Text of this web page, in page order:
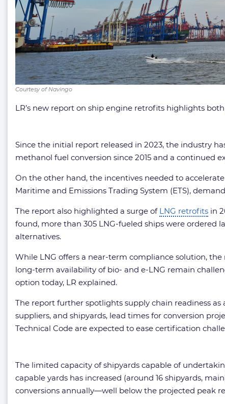
Courtesy of Navingo
LR’s new report on ship engine retrofits highlights
Since the initial report released in 2023, the industry
methanol fuel conversion since 2015 and a continued
On the other hand, the incentives needed to
Maritime and Emissions Trading System (ETS),
The report also highlighted a surge of LNG retrofits in
found, more than 305 LNG-fueled ships were ordered
alternatives.
While LNG offers a near-term compliance solution,
long-term availability of bio- and e-LNG remain
option today, LR explained.
The report further spotlights supply chain readiness
suppliers, and shipyards, lead times for conversion
Technical Code are expected to ease certification
The limited capacity of shipyards capable of
capable yards has increased (around 16 shipyards,
conversions annually—well below the projected peak